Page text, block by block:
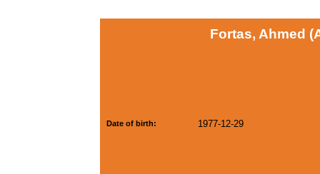
Fortas, Ahmed
Date of birth: 1977-12-29